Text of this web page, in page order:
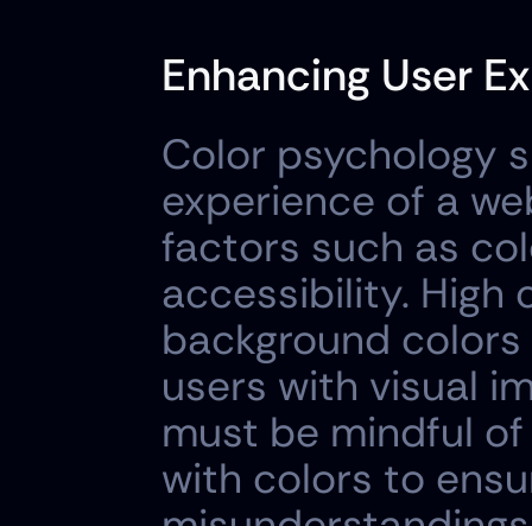
Enhancing User
Color psychology
experience of a
factors such as
accessibility. High
background
users with visual
must be mindful
with colors to